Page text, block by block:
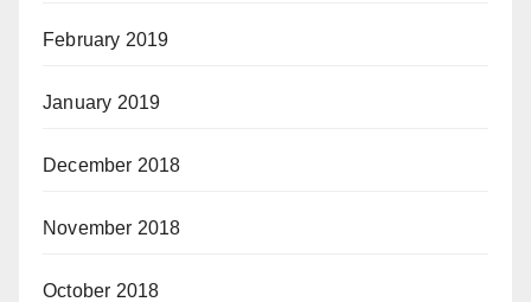
February 2019
January 2019
December 2018
November 2018
October 2018